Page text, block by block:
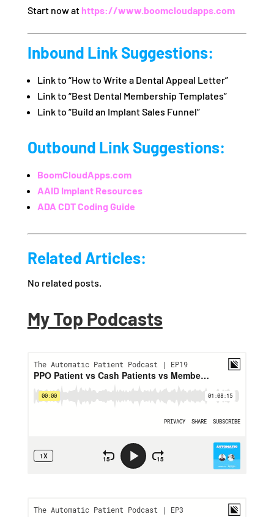
Start now at https://www.boomcloudapps.com
Inbound Link Suggestions:
Link to “How to Write a Dental Appeal Letter”
Link to “Best Dental Membership Templates”
Link to “Build an Implant Sales Funnel”
Outbound Link Suggestions:
BoomCloudApps.com
AAID Implant Resources
ADA CDT Coding Guide
Related Articles:
No related posts.
My Top Podcasts